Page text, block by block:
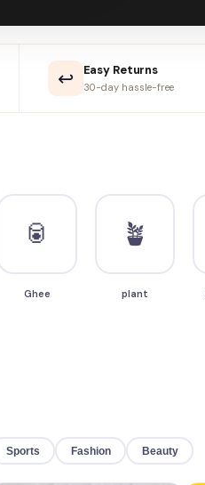
↩️ Easy Returns
30-day hassle-free
🥫
Ghee
🪴
plant
Sports Fashion Beauty